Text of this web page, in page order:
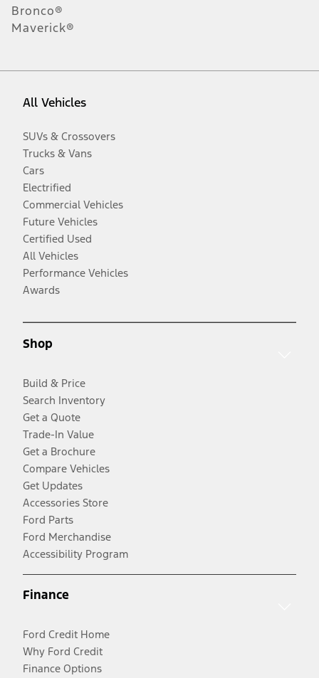
Bronco®
Maverick®
All Vehicles
SUVs & Crossovers
Trucks & Vans
Cars
Electrified
Commercial Vehicles
Future Vehicles
Certified Used
All Vehicles
Performance Vehicles
Awards
Shop
Build & Price
Search Inventory
Get a Quote
Trade-In Value
Get a Brochure
Compare Vehicles
Get Updates
Accessories Store
Ford Parts
Ford Merchandise
Accessibility Program
Finance
Ford Credit Home
Why Ford Credit
Finance Options